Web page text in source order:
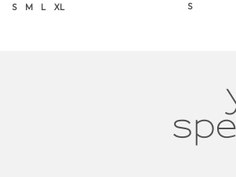
S M L XL S